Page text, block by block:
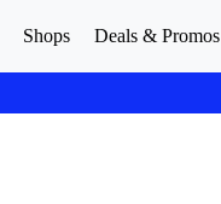
Shops Deals & Promos